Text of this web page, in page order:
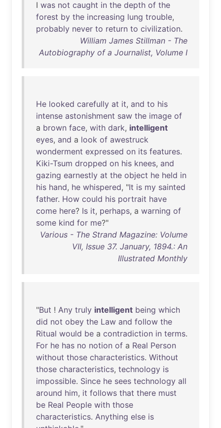
I was not caught in the depth of the
forest by the increasing lung trouble,
probably never to return to civilization.
William James Stillman - The
Autobiography of a Journalist, Volume I
He looked carefully at it, and to his
intense astonishment saw the image of
a brown face, with dark, intelligent
eyes, and a look of awestruck
wonderment expressed on its features.
Kiki-Tsum dropped on his knees, and
gazing earnestly at the object he held in
his hand, he whispered, "It is my sainted
father. How could his portrait have
come here? Is it, perhaps, a warning of
some kind for me?"
Various - The Strand Magazine: Volume
VII, Issue 37. January, 1894.: An
Illustrated Monthly
"But ! Any truly intelligent being which
did not obey the Law and follow the
Ritual would be a contradiction in terms.
For he has no notion of a Real Person
without those characteristics. Without
those characteristics, technology is
impossible. Since he sees technology all
around him, it follows that there must
be Real People with those
characteristics. Anything else is